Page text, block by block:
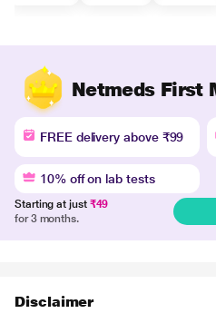
Netmeds First
FREE delivery above ₹99
10% off on lab tests
Starting at just ₹49
for 3 months.
Disclaimer